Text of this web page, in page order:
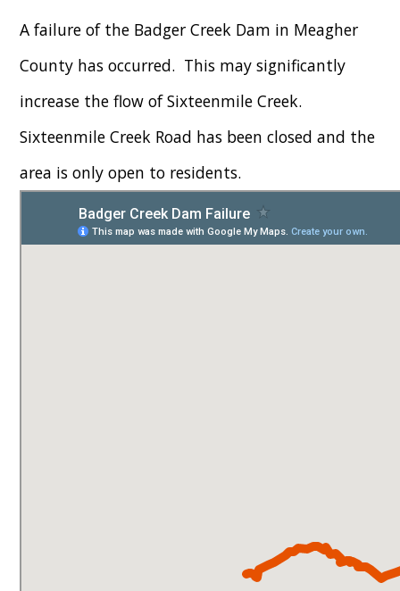
A failure of the Badger Creek Dam in Meagher
County has occurred. This may significantly
increase the flow of Sixteenmile Creek.
Sixteenmile Creek Road has been closed and the
area is only open to residents.